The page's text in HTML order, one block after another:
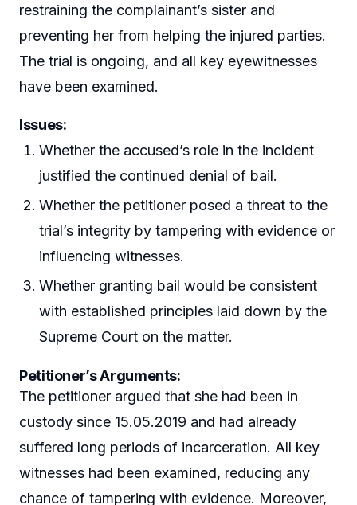
restraining the complainant’s sister and
preventing her from helping the injured parties.
The trial is ongoing, and all key eyewitnesses
have been examined.
Issues:
Whether the accused’s role in the incident
justified the continued denial of bail.
Whether the petitioner posed a threat to the
trial’s integrity by tampering with evidence or
influencing witnesses.
Whether granting bail would be consistent
with established principles laid down by the
Supreme Court on the matter.
Petitioner’s Arguments:
The petitioner argued that she had been in
custody since 15.05.2019 and had already
suffered long periods of incarceration. All key
witnesses had been examined, reducing any
chance of tampering with evidence. Moreover,